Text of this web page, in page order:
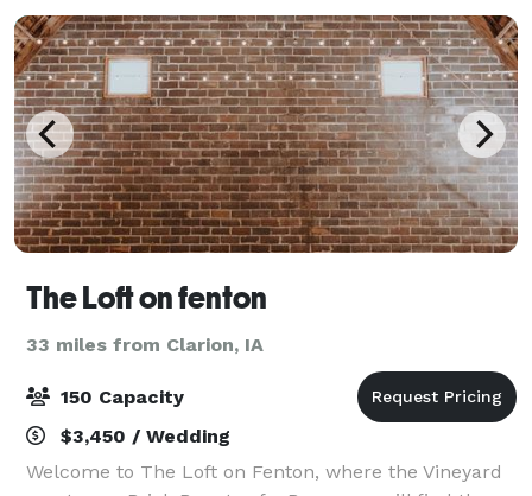
The Loft on fenton
33 miles from Clarion, IA
150 Capacity
$3,450 / Wedding
Welcome to The Loft on Fenton, where the Vineyard